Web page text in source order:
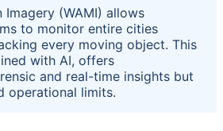
(WAMI) allows
to monitor entire cities
every moving object. This
with AI, offers
and real-time insights but
operational limits.